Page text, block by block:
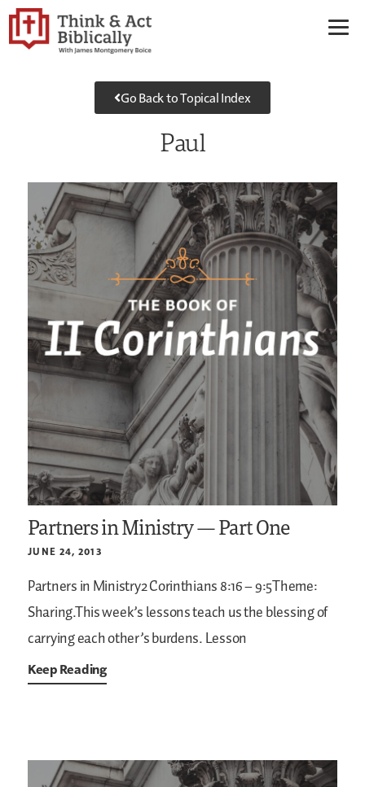
Go Back to Topical Index
Paul
Partners in Ministry — Part One
JUNE 24, 2013
Partners in Ministry2 Corinthians 8:16 – 9:5Theme:
Sharing.This week’s lessons teach us the blessing of
carrying each other’s burdens.Lesson
Keep Reading